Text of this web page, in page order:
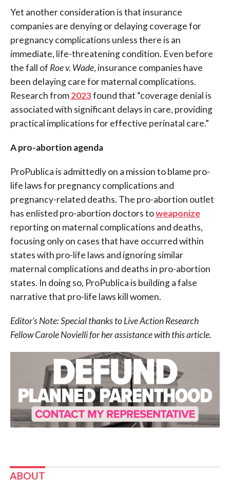
Yet another consideration is that insurance
companies are denying or delaying coverage for
pregnancy complications unless there is an
immediate, life-threatening condition. Even before
the fall of Roe v. Wade, insurance companies have
been delaying care for maternal complications.
Research from2023found that “coverage denial is
associated with significant delays in care, providing
practical implications for effective perinatal care.”
A pro-abortion agenda
ProPublica is admittedly on a mission to blame pro-
life laws for pregnancy complications and
pregnancy-related deaths. The pro-abortion outlet
has enlisted pro-abortion doctors toweaponize
reporting on maternal complications and deaths,
focusing only on cases that have occurred within
states with pro-life laws and ignoring similar
maternal complications and deaths in pro-abortion
states. In doing so, ProPublica is building a false
narrative that pro-life laws kill women.
Editor’s Note: Special thanks to Live Action Research
Fellow Carole Novielli for her assistance with this article.
ABOUT